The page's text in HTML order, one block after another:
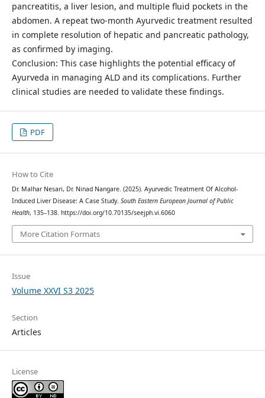
pancreatitis, a liver lesion, and multiple fluid pockets in the
abdomen. A repeat two-month Ayurvedic treatment resulted
in complete resolution of hepatic and pancreatic pathology,
as confirmed by imaging.
Conclusion: This case highlights the potential efficacy of
Ayurveda in managing ALD and its complications. Further
clinical studies are needed to validate these findings.
PDF
How to Cite
Dr. Malhar Nesari, Dr. Ninad Nangare. (2025). Ayurvedic Treatment Of Alcohol-
Induced Liver Disease: A Case Study. South Eastern European Journal of Public
Health, 135–138. https://doi.org/10.70135/seejph.vi.6060
More Citation Formats
Issue
Volume XXVI S3 2025
Section
Articles
License